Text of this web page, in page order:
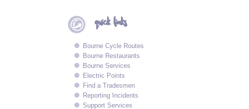
quick links
Bourne Cycle Routes
Bourne Restaurants
Bourne Services
Electric Points
Find a Tradesmen
Reporting Incidents
Support Services